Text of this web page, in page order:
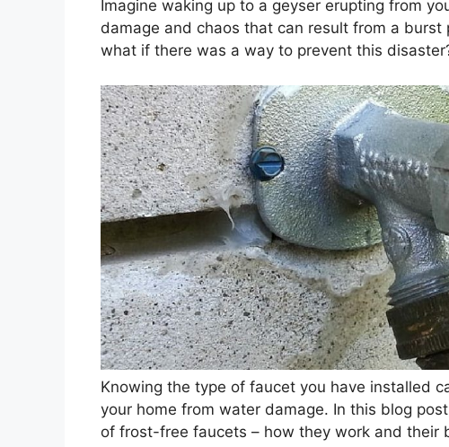
Imagine waking up to a geyser erupting from
damage and chaos that can result from a burst
what if there was a way to prevent this
Knowing the type of faucet you have installed
your home from water damage. In this blog
of frost-free faucets – how they work and their